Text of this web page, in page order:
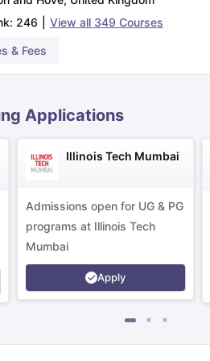
Scholarships
Education Loan
246 View all 349 Courses
& Fees
Applications
Illinois Tech Mumbai
Admissions open for UG & PG
programs at Illinois Tech
Mumbai
Apply